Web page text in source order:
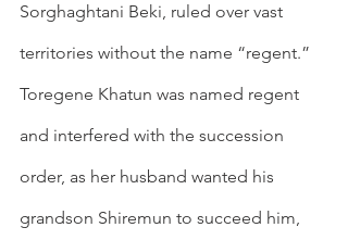
Sorghaghtani Beki, ruled over vast
territories without the name “regent.”
Toregene Khatun was named regent
and interfered with the succession
order, as her husband wanted his
grandson Shiremun to succeed him,